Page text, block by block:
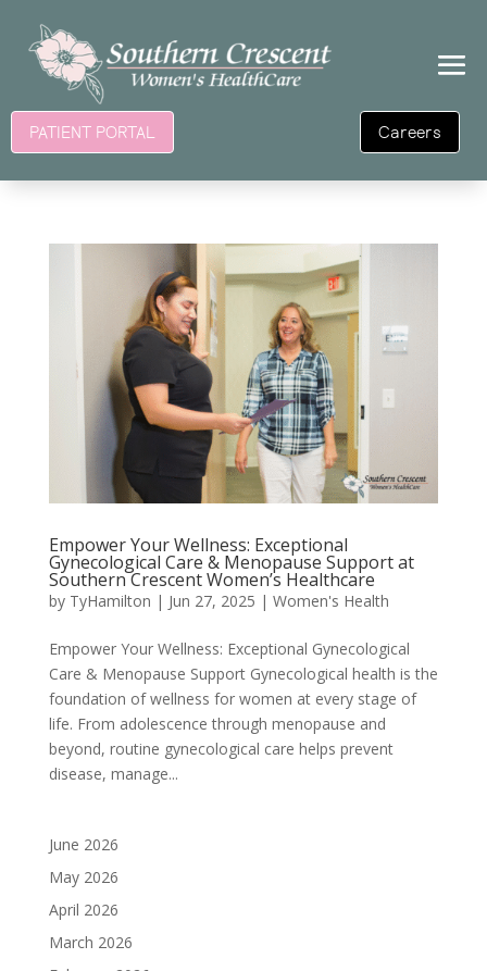
PATIENT PORTAL Careers
Empower Your Wellness: Exceptional
Gynecological Care & Menopause Support at
Southern Crescent Women’s Healthcare
by TyHamilton | Jun 27, 2025 | Women's Health
Empower Your Wellness: Exceptional Gynecological
Care & Menopause Support Gynecological health is the
foundation of wellness for women at every stage of
life. From adolescence through menopause and
beyond, routine gynecological care helps prevent
disease, manage...
June 2026
May 2026
April 2026
March 2026